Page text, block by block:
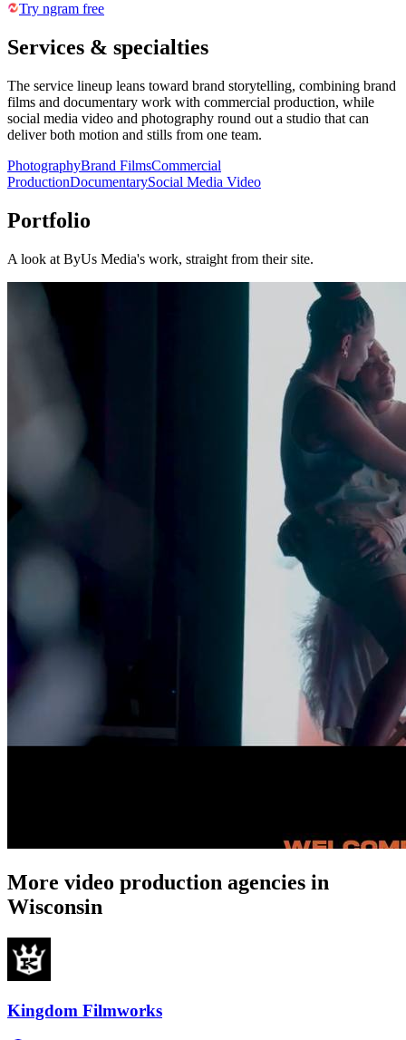
Try ngram free
Services & specialties
The service lineup leans toward brand storytelling, combining brand
films and documentary work with commercial production, while
social media video and photography round out a studio that can
deliver both motion and stills from one team.
PhotographyBrand FilmsCommercial
ProductionDocumentarySocial Media Video
Portfolio
A look at ByUs Media's work, straight from their site.
More video production agencies in
Wisconsin
Kingdom Filmworks